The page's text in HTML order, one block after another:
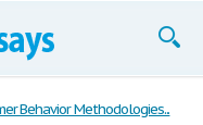
Behavior Methodologies...